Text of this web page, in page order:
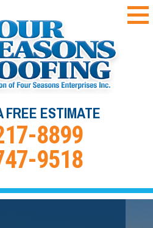
FREE ESTIMATE
8899
9518